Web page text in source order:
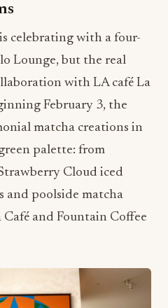
celebrating with a four-
Lounge, but the real
with LA café La
February 3, the
matcha creations in
palette: from
Cloud iced
and poolside matcha
and Fountain Coffee